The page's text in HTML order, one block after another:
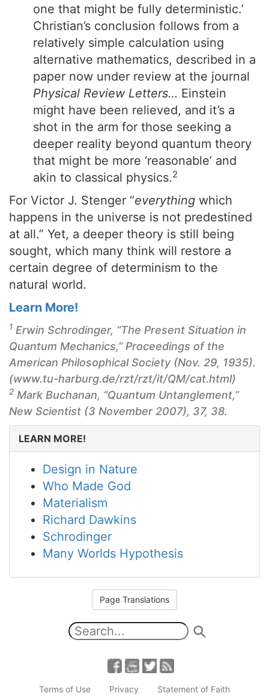
one that might be fully deterministic.’
Christian’s conclusion follows from a
relatively simple calculation using
alternative mathematics, described in a
paper now under review at the journal
Physical Review Letters… Einstein
might have been relieved, and it’s a
shot in the arm for those seeking a
deeper reality beyond quantum theory
that might be more ‘reasonable’ and
akin to classical physics.2
For Victor J. Stenger “everything which
happens in the universe is not predestined
at all.” Yet, a deeper theory is still being
sought, which many think will restore a
certain degree of determinism to the
natural world.
Learn More!
1 Erwin Schrodinger, “The Present Situation in
Quantum Mechanics,” Proceedings of the
American Philosophical Society(Nov. 29, 1935).
(www.tu-harburg.de/rzt/rzt/it/QM/cat.html)
2 Mark Buchanan, “Quantum Untanglement,”
New Scientist (3 November 2007), 37, 38.
LEARN MORE!
Design in Nature
Who Made God
Materialism
Richard Dawkins
Schrodinger
Many Worlds Hypothesis
Page Translations
Terms of Use Privacy Statement of Faith